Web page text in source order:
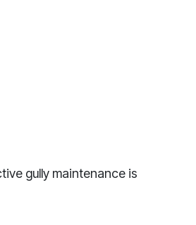
gully maintenance is